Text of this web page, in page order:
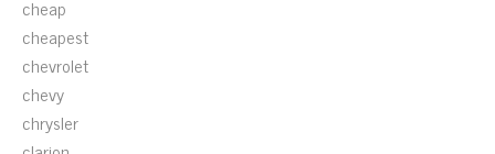
cheap
cheapest
chevrolet
chevy
chrysler